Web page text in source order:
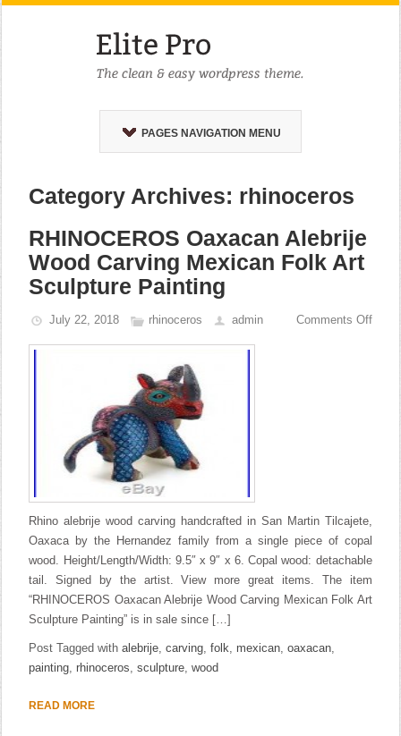
PAGES NAVIGATION MENU
Category Archives: rhinoceros
RHINOCEROS Oaxacan Alebrije
Wood Carving Mexican Folk Art
Sculpture Painting
July 22, 2018 rhinoceros admin Comments Off
Rhino alebrije wood carving handcrafted in San Martin Tilcajete,
Oaxaca by the Hernandez family from a single piece of copal
wood. Height/Length/Width: 9.5″ x 9″ x 6. Copal wood: detachable
tail. Signed by the artist. View more great items. The item
“RHINOCEROS Oaxacan Alebrije Wood Carving Mexican Folk Art
Sculpture Painting” is in sale since […]
Post Tagged withalebrije,carving,folk, mexican,oaxacan,
painting,rhinoceros,sculpture,wood
READ MORE